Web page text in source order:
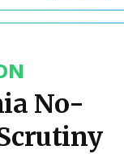
No-